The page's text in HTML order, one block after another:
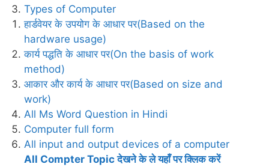
Types of Computer
हार्डवेयर के उपयोग के आधार पर(Based on the
hardware usage)
कार्य पद्धति के आधार पर(On the basis of work
method)
आकार और कार्य के आधार पर(Based on size and
work)
All Ms Word Question in Hindi
Computer full form
All input and output devices of a computer
All Compter Topic देखने के ले यहाँ पर क्लिक करें